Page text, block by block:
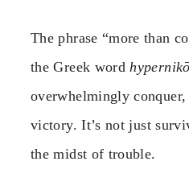
The phrase “more than
the Greek word
overwhelmingly
victory. It’s not just
the midst of trouble.